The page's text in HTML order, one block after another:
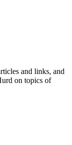
and links, and
on topics of